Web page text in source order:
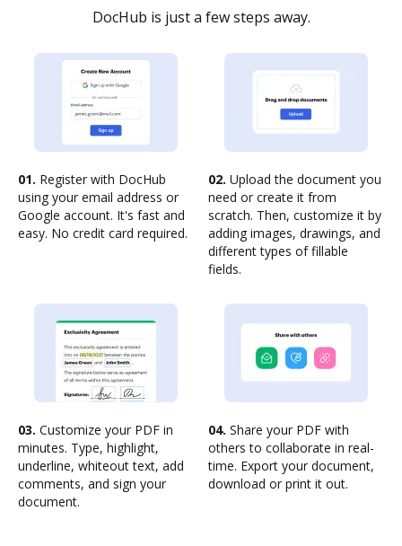
DocHub is just a few steps away.
01. Register with DocHub
using your email address or
Google account. It's fast and
easy. No credit card required.
02. Upload the document you
need or create it from
scratch. Then, customize it by
adding images, drawings, and
different types of fillable
fields.
03. Customize your PDF in
minutes. Type, highlight,
underline, whiteout text, add
comments, and sign your
document.
04. Share your PDF with
others to collaborate in real-
time. Export your document,
download or print it out.